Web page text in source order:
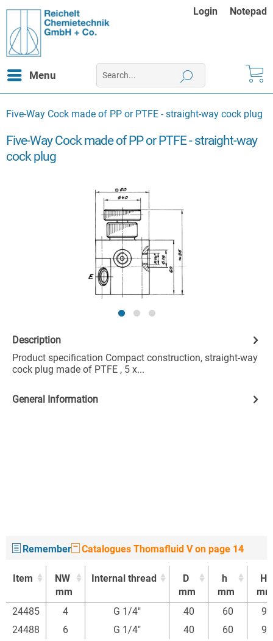
Login Notepad
Menu
Five-Way Cock made of PP or PTFE - straight-way cock plug
Five-Way Cock made of PP or PTFE - straight-way
cock plug
Description
Product specification Compact construction, straight-way
cock plug made of PTFE , 5 x...
General Information
Remember Catalogues Thomafluid V on page 14
Item
NW
mm
Internal thread
D
mm
h
mm
H
mm
Item
NW
Internal thread
D
h
H
24485 4 G 1/4" 40 60
95
24488
6 G 1/4" 40 60 95